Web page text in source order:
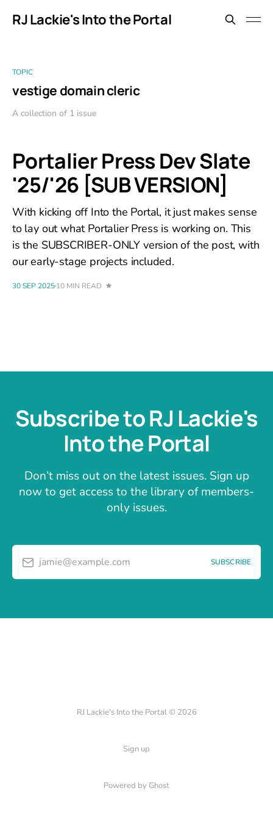
RJ Lackie's Into the Portal
TOPIC
vestige domain cleric
A collection of 1 issue
Portalier Press Dev Slate
'25/'26 [SUB VERSION]
With kicking off Into the Portal, it just makes sense
to lay out what Portalier Press is working on. This
is the SUBSCRIBER-ONLY version of the post, with
our early-stage projects included.
30 SEP 202510 MIN READ
Subscribe to RJ Lackie's
Into the Portal
Don’t miss out on the latest issues. Sign up
now to get access to the library of members-
only issues.
jamie@example.com SUBSCRIBE
RJ Lackie's Into the Portal © 2026
Sign up
Powered by Ghost